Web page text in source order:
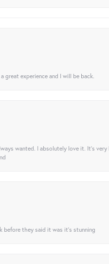
great experience and I will be back.
wanted. I absolutely love it. It’s
before they said it was it’s stunning